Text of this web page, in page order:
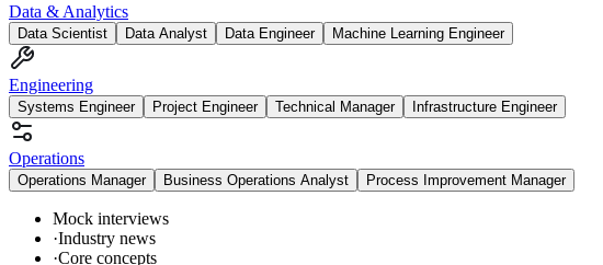
Data & Analytics
Data Scientist Data Analyst Data Engineer Machine Learning Engineer
Engineering
Systems Engineer Project Engineer Technical Manager Infrastructure Engineer
Operations
Operations Manager Business Operations Analyst Process Improvement Manager
Mock interviews
·Industry news
·Core concepts